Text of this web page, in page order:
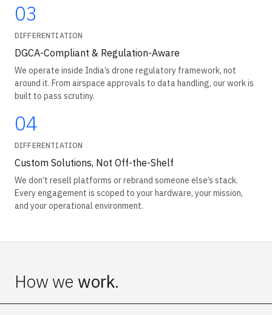
03
DIFFERENTIATION
DGCA-Compliant & Regulation-Aware
We operate inside India’s drone regulatory framework, not
around it. From airspace approvals to data handling, our work is
built to pass scrutiny.
04
DIFFERENTIATION
Custom Solutions, Not Off-the-Shelf
We don’t resell platforms or rebrand someone else’s stack.
Every engagement is scoped to your hardware, your mission,
and your operational environment.
How we work.